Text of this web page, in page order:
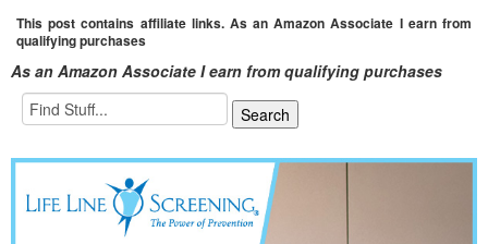
This post contains affiliate links. As an Amazon Associate I earn from
qualifying purchases
As an Amazon Associate I earn from qualifying purchases